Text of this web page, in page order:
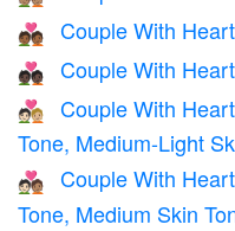
💑🏾 Couple With
💑🏿 Couple With
🧑🏻‍❤️‍🧑🏼
Couple With
Tone, Medium-Light
🧑🏻‍❤️‍🧑🏽
Couple With
Tone, Medium Skin